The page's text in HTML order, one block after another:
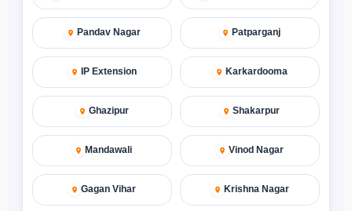
Pandav Nagar Patparganj
IP Extension Karkardooma
Ghazipur Shakarpur
Mandawali Vinod Nagar
Gagan Vihar Krishna Nagar